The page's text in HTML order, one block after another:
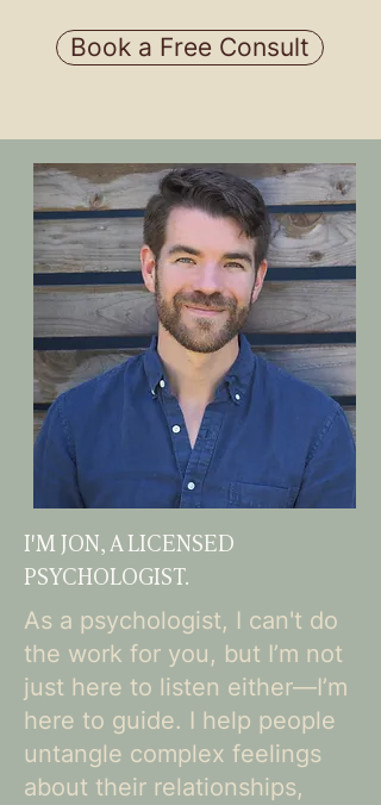
Book a Free Consult
I'M JON, A LICENSED
PSYCHOLOGIST.
As a psychologist, I can't do
the work for you, but I’m not
just here to listen either—I’m
here to guide. I help people
untangle complex feelings
about their relationships,